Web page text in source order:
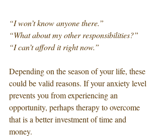
“I won’t know anyone there.”
“What about my other responsibilities?”
“I can’t afford it right now.”
Depending on the season of your life, these
could be valid reasons. If your anxiety level
prevents you from experiencing an
opportunity, perhaps therapy to overcome
that is a better investment of time and
money.